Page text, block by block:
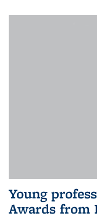
Young
Awards from